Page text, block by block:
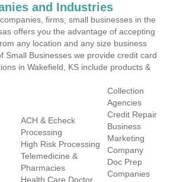
and Industries
firms, small businesses in the
offers you the advantage of accepting
any location and any size business
Small Businesses we provide credit card
in Wakefield, KS include products &
ACH & Echeck
Processing
High Risk Processing
Telemedicine &
Pharmacies
Health Care Doctor
Collection
Agencies
Credit Repair
Business
Marketing
Company
Doc Prep
Companies